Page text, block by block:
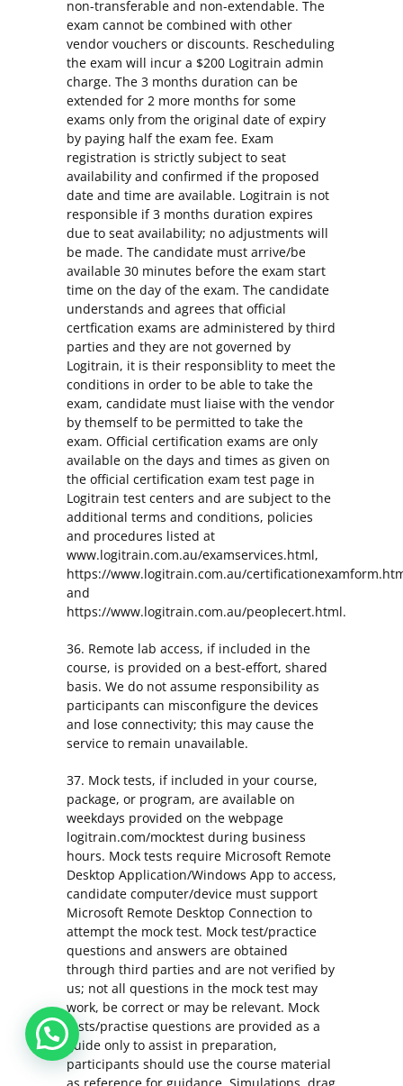
non-transferable and non-extendable. The
exam cannot be combined with other
vendor vouchers or discounts. Rescheduling
the exam will incur a $200 Logitrain admin
charge. The 3 months duration can be
extended for 2 more months for some
exams only from the original date of expiry
by paying half the exam fee. Exam
registration is strictly subject to seat
availability and confirmed if the proposed
date and time are available. Logitrain is not
responsible if 3 months duration expires
due to seat availability; no adjustments will
be made. The candidate must arrive/be
available 30 minutes before the exam start
time on the day of the exam. The candidate
understands and agrees that official
certfication exams are administered by third
parties and they are not governed by
Logitrain, it is their responsiblity to meet the
conditions in order to be able to take the
exam, candidate must liaise with the vendor
by themself to be permitted to take the
exam. Official certification exams are only
available on the days and times as given on
the official certification exam test page in
Logitrain test centers and are subject to the
additional terms and conditions, policies
and procedures listed at
www.logitrain.com.au/examservices.html,
https://www.logitrain.com.au/
and
https://www.logitrain.com.au/peoplecert.html.
36. Remote lab access, if included in the
course, is provided on a best-effort, shared
basis. We do not assume responsibility as
participants can misconfigure the devices
and lose connectivity; this may cause the
service to remain unavailable.
37. Mock tests, if included in your course,
package, or program, are available on
weekdays provided on the webpage
logitrain.com/mocktest during business
hours. Mock tests require Microsoft Remote
Desktop Application/Windows App to access,
candidate computer/device must support
Microsoft Remote Desktop Connection to
attempt the mock test. Mock test/practice
questions and answers are obtained
through third parties and are not verified by
us; not all questions in the mock test may
work, be correct or may be relevant. Mock
tests/practise questions are provided as a
guide only to assist in preparation,
participants should use the course material
as reference for guidance. Simulations, drag